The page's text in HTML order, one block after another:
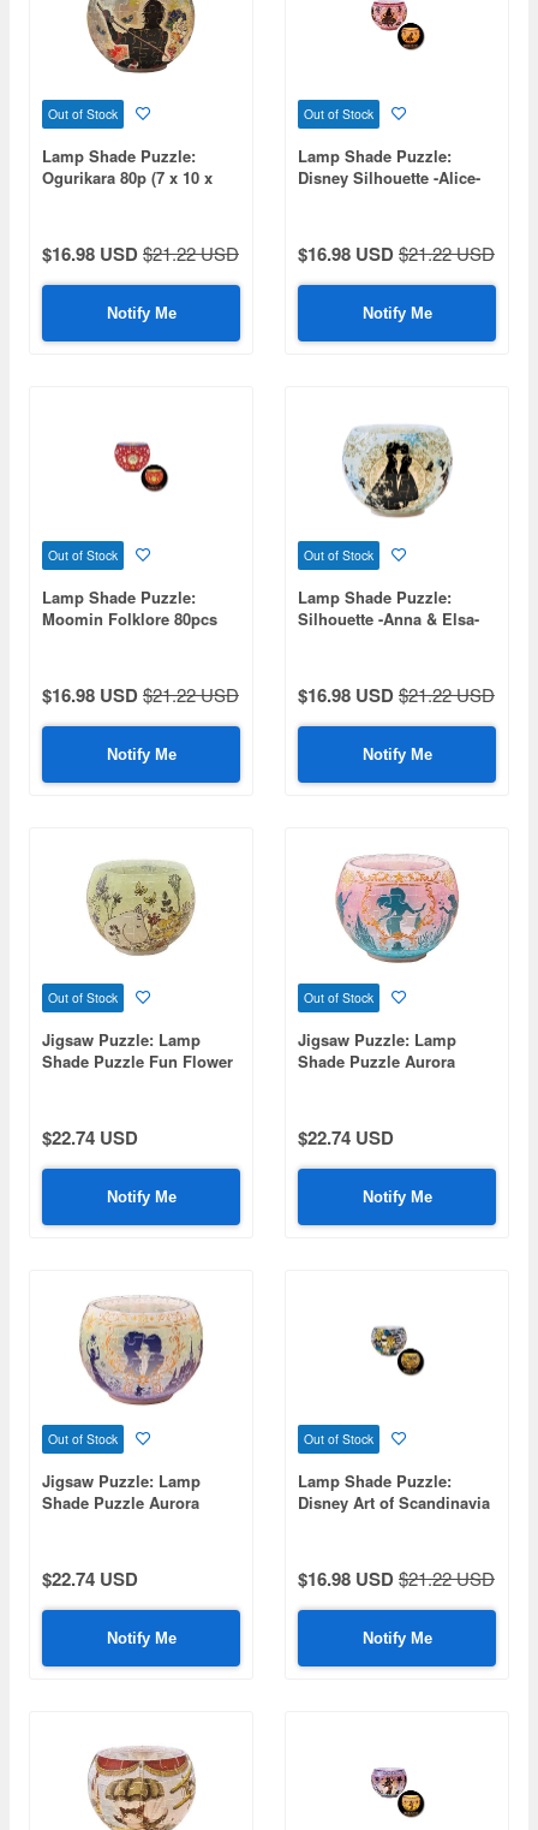
Out of Stock
Lamp Shade Puzzle:
Ogurikara 80p (7 x 10 x
$16.98 USD$21.22 USD
Notify Me
Out of Stock
Lamp Shade Puzzle:
Disney Silhouette -Alice-
$16.98 USD$21.22 USD
Notify Me
Out of Stock
Lamp Shade Puzzle:
Moomin Folklore 80pcs
$16.98 USD$21.22 USD
Notify Me
Out of Stock
Lamp Shade Puzzle:
Silhouette -Anna & Elsa-
$16.98 USD$21.22 USD
Notify Me
Out of Stock
Jigsaw Puzzle: Lamp
Shade Puzzle Fun Flower
$22.74 USD
Notify Me
Out of Stock
Jigsaw Puzzle: Lamp
Shade Puzzle Aurora
$22.74 USD
Notify Me
Out of Stock
Jigsaw Puzzle: Lamp
Shade Puzzle Aurora
$22.74 USD
Notify Me
Out of Stock
Lamp Shade Puzzle:
Disney Art of Scandinavia
$16.98 USD$21.22 USD
Notify Me